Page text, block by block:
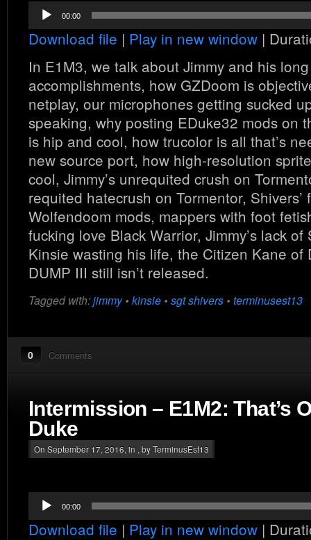
Audio
Player
00:00
Download file | Play in new window |
In E1M3, we talk about Jimmy and his
accomplishments, how GZDoom is
netplay, our microphones getting sucked
speaking, why posting EDuke32 mods on
is hip and cool, how trucolor is all that’s
new source port, how high-resolution
cool, Jimmy’s unrequited crush on
requited hatecrush on Tormentor, Shivers’
Wolfendoom mods, mappers with foot
fucking love Black Warrior, Jimmy’s lack
Kinsie wasting his life, the Citizen Kane of
DUMP III still isn’t released.
Tagged with:jimmy• kinsie • sgt shivers • terminusest13
0 Comments
Intermission – E1M2: That’s
Duke
On September 17, 2016, in , by TerminusEst13
Audio
Player
00:00
Download file | Play in new window |